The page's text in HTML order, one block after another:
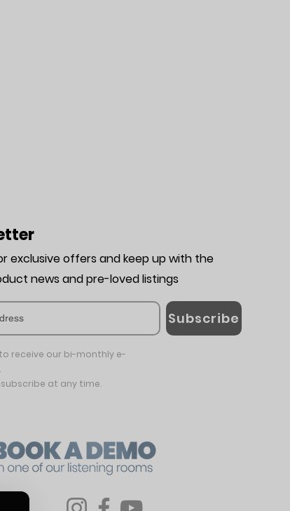
exclusive offers and keep up with the
news and pre-loved listings
Subscribe
receive our bi-monthly e-
at any time.